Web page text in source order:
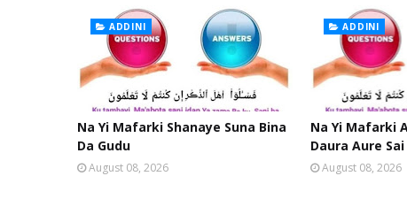
ADDINI
Na Yi Mafarki Shanaye Suna Bina
Da Gudu
August 08, 2026
ADDINI
Na Yi Mafarki
Daura Aure
August 08, 2026